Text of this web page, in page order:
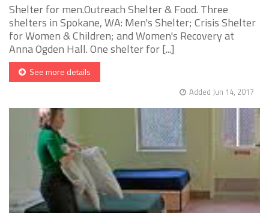
Shelter for men.Outreach Shelter & Food. Three
shelters in Spokane, WA: Men's Shelter; Crisis Shelter
for Women & Children; and Women's Recovery at
Anna Ogden Hall. One shelter for [...]
See more details
Added Jun 14, 2017